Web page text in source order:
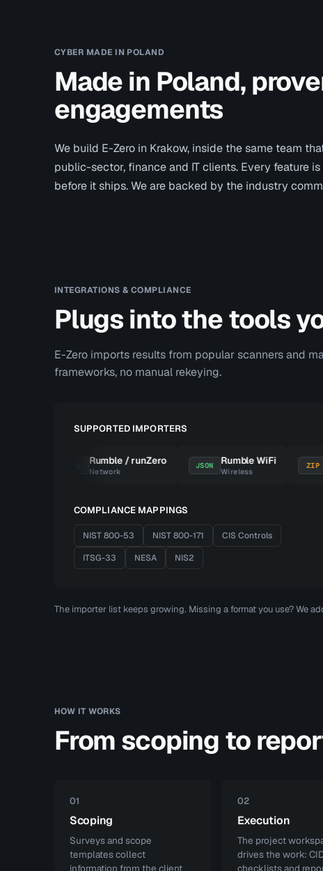
CYBER MADE IN POLAND
Made in Poland,
engagements
We build E-Zero in Krakow, inside the same team
public-sector, finance and IT clients. Every feature
before it ships. We are backed by the industry
INTEGRATIONS & COMPLIANCE
Plugs into the tools
E-Zero imports results from popular scanners and
frameworks, no manual rekeying.
SUPPORTED IMPORTERS
Rumble / runZero
Network
Rumble WiFi
Wireless
COMPLIANCE MAPPINGS
NIST 800-53 NIST 800-171
CIS Controls
ITSG-33
NESA NIS2
The importer list keeps growing. Missing a format you use? We
HOW IT WORKS
From scoping to
01
Scoping
Surveys and scope
templates collect
information from the client
02
Execution
The project
drives the work:
checklists and